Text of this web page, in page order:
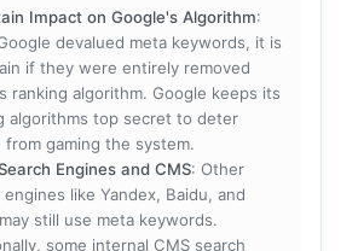
Impact on Google's Algorithm:
devalued meta keywords, it is
if they were entirely removed
ranking algorithm. Google keeps its
algorithms top secret to deter
from gaming the system.
Engines and CMS: Other
engines like Yandex, Baidu, and
still use meta keywords.
some internal CMS search